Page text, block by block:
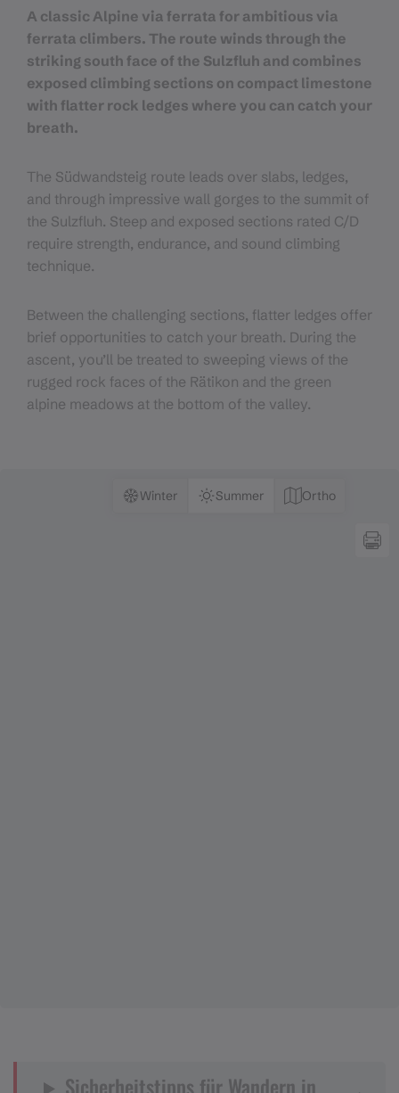
A classic Alpine via ferrata for ambitious via
ferrata climbers. The route winds through the
striking south face of the Sulzfluh and combines
exposed climbing sections on compact limestone
with flatter rock ledges where you can catch your
breath.
The Südwandsteig route leads over slabs, ledges,
and through impressive wall gorges to the summit of
the Sulzfluh. Steep and exposed sections rated C/D
require strength, endurance, and sound climbing
technique.
Between the challenging sections, flatter ledges offer
brief opportunities to catch your breath. During the
ascent, you’ll be treated to sweeping views of the
rugged rock faces of the Rätikon and the green
alpine meadows at the bottom of the valley.
Winter Summer Ortho
Sicherheitstipps für Wandern in